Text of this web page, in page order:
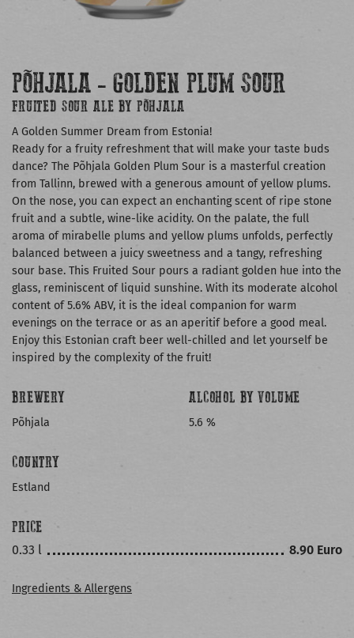
PÕHJALA - GOLDEN PLUM SOUR
FRUITED SOUR ALE BY PÕHJALA
A Golden Summer Dream from Estonia!
Ready for a fruity refreshment that will make your taste buds
dance? The Põhjala Golden Plum Sour is a masterful creation
from Tallinn, brewed with a generous amount of yellow plums.
On the nose, you can expect an enchanting scent of ripe stone
fruit and a subtle, wine-like acidity. On the palate, the full
aroma of mirabelle plums and yellow plums unfolds, perfectly
balanced between a juicy sweetness and a tangy, refreshing
sour base. This Fruited Sour pours a radiant golden hue into the
glass, reminiscent of liquid sunshine. With its moderate alcohol
content of 5.6% ABV, it is the ideal companion for warm
evenings on the terrace or as an aperitif before a good meal.
Enjoy this Estonian craft beer well-chilled and let yourself be
inspired by the complexity of the fruit!
BREWERY
Põhjala
ALCOHOL BY VOLUME
5.6 %
COUNTRY
Estland
PRICE
0.33 l 8.90 Euro
Ingredients & Allergens